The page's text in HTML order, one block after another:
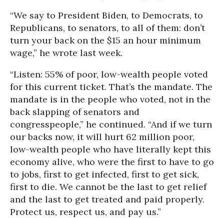
“We say to President Biden, to Democrats, to
Republicans, to senators, to all of them: don’t
turn your back on the $15 an hour minimum
wage,” he wrote last week.
“Listen: 55% of poor, low-wealth people voted
for this current ticket. That’s the mandate. The
mandate is in the people who voted, not in the
back slapping of senators and
congresspeople,” he continued. “And if we turn
our backs now, it will hurt 62 million poor,
low-wealth people who have literally kept this
economy alive, who were the first to have to go
to jobs, first to get infected, first to get sick,
first to die. We cannot be the last to get relief
and the last to get treated and paid properly.
Protect us, respect us, and pay us.”